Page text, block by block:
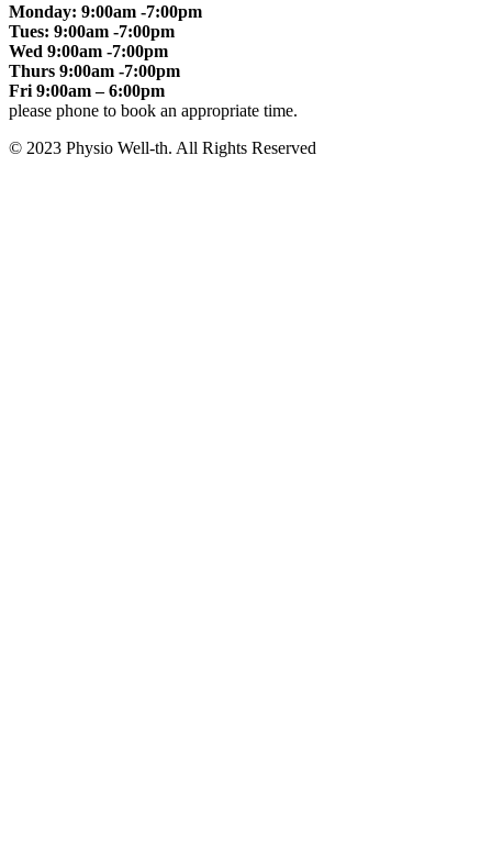
Monday: 9:00am -7:00pm
Tues: 9:00am -7:00pm
Wed 9:00am -7:00pm
Thurs 9:00am -7:00pm
Fri 9:00am – 6:00pm
please phone to book an appropriate time.
© 2023 Physio Well-th. All Rights Reserved